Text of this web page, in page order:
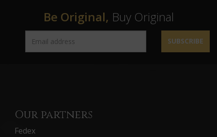
Be Original, Buy Original
SUBSCRIBE
Our partners
Fedex